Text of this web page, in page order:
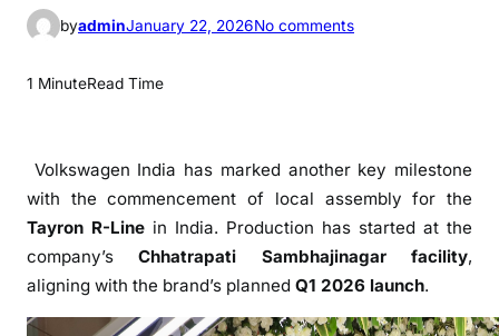
byadminJanuary 22, 2026No commentso
w
a
g
e
n
1 MinuteRead Time
Volkswagen India has marked another key milestone
with the commencement of local assembly for the
Tayron R-Line in India. Production has started at the
company’sChhatrapati Sambhajinagar facility,
aligning with the brand’s planned Q1 2026 launch.